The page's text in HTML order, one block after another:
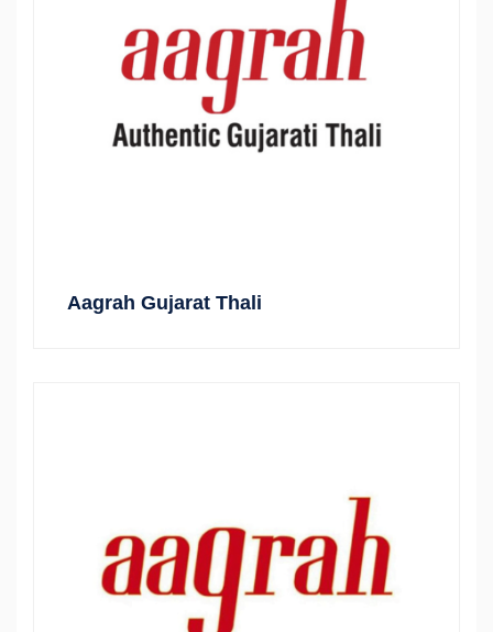
Aagrah Gujarat Thali